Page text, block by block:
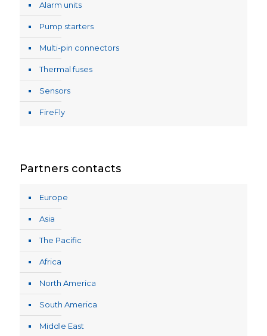
Alarm units
Pump starters
Multi-pin connectors
Thermal fuses
Sensors
FireFly
Partners contacts
Europe
Asia
The Pacific
Africa
North America
South America
Middle East